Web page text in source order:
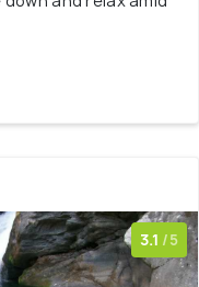
3.1 /5